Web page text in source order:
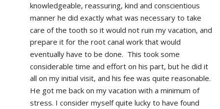
knowledgeable, reassuring, kind and conscientious
manner he did exactly what was necessary to take
care of the tooth so it would not ruin my vacation, and
prepare it for the root canal work that would
eventually have to be done.  This took some
considerable time and effort on his part, but he did it
all on my initial visit, and his fee was quite reasonable.
He got me back on my vacation with a minimum of
stress. I consider myself quite lucky to have found